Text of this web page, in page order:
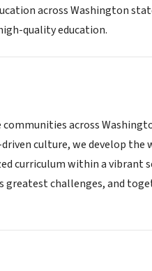
across Washington
quality education.
across
culture, we develop the
curriculum within a
greatest challenges, and